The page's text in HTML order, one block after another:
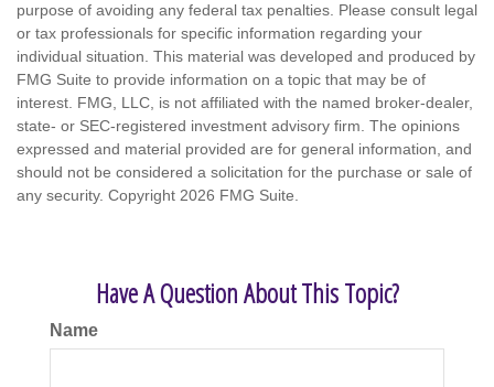
purpose of avoiding any federal tax penalties. Please consult legal
or tax professionals for specific information regarding your
individual situation. This material was developed and produced by
FMG Suite to provide information on a topic that may be of
interest. FMG, LLC, is not affiliated with the named broker-dealer,
state- or SEC-registered investment advisory firm. The opinions
expressed and material provided are for general information, and
should not be considered a solicitation for the purchase or sale of
any security. Copyright 2026 FMG Suite.
Have A Question About This Topic?
Name